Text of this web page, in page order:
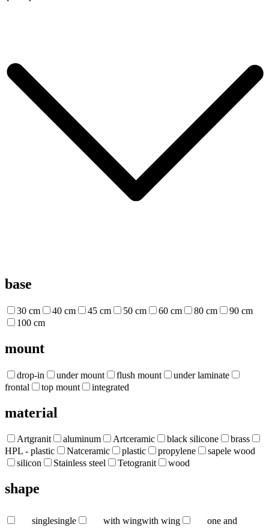
base
30 cm 40 cm 45 cm 50 cm 60 cm 80 cm
90 cm
100 cm
mount
drop-in under mount flush mount
under laminate
frontal
top mount integrated
material
Artgranit aluminum Artceramic black silicone
brass
HPL - plastic
Natceramic plastic propylene
sapele wood
silicon
Stainless steel Tetogranit wood
shape
singlesingle with wingwith wing
one and